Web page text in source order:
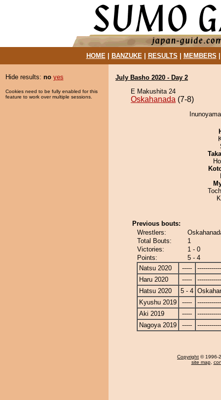
HOME| BANZUKE| RESULTS MEMBERS
Hide results: no yes
Cookies need to be fully enabled for this
feature to work over multiple sessions.
July Basho 2020 - Day 2
E Makushita 24
Oskahanada (7-8)
Previous bouts:
Wrestlers:
Total Bouts:
1
Victories:
1 - 0
Points:
5 - 4
Natsu 2020
-----
Haru 2020
-----
Hatsu 2020
5 - 4
Kyushu 2019
-----
Aki 2019
-----
Nagoya 2019
-----
Copyright © 1996-
site map,